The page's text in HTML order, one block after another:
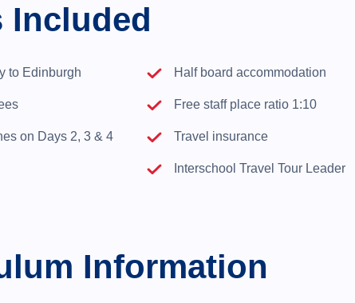
Included
to Edinburgh Half board accommodation
Free staff place ratio 1:10
on Days 2, 3 & 4 Travel insurance
Interschool Travel Tour Leader
Information